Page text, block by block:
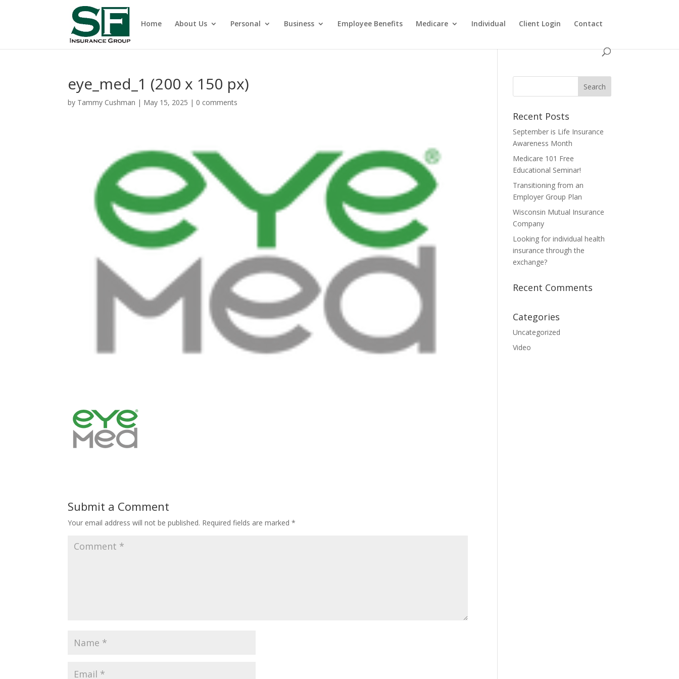
Home About Us Personal Business Employee Benefits Medicare Individual Client Login Contact
eye_med_1 (200 x 150 px)
by Tammy Cushman | May 15, 2025 | 0 comments
Submit a Comment
Your email address will not be published. Required fields are marked*
Recent Posts
September is Life Insurance
Awareness Month
Medicare 101 Free
Educational Seminar!
Transitioning from an
Employer Group Plan
Wisconsin Mutual Insurance
Company
Looking for individual health
insurance through the
exchange?
Recent Comments
Categories
Uncategorized
Video